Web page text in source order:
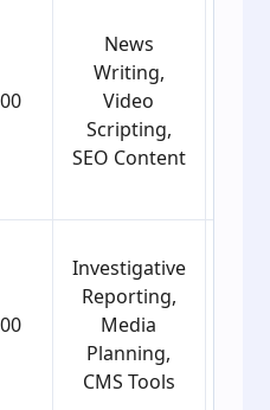
News
Writing,
Video
Scripting,
SEO Content
Investigative
Reporting,
Media
Planning,
CMS Tools